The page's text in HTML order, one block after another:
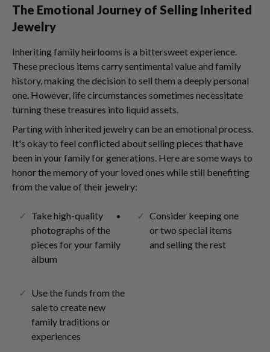
The Emotional Journey of Selling Inherited
Jewelry
Inheriting family heirlooms is a bittersweet experience.
These precious items carry sentimental value and family
history, making the decision to sell them a deeply personal
one. However, life circumstances sometimes necessitate
turning these treasures into liquid assets.
Parting with inherited jewelry can be an emotional process.
It's okay to feel conflicted about selling pieces that have
been in your family for generations. Here are some ways to
honor the memory of your loved ones while still benefiting
from the value of their jewelry:
Take high-quality
photographs of the
pieces for your family
album
Consider keeping one
or two special items
and selling the rest
Use the funds from the
sale to create new
family traditions or
experiences